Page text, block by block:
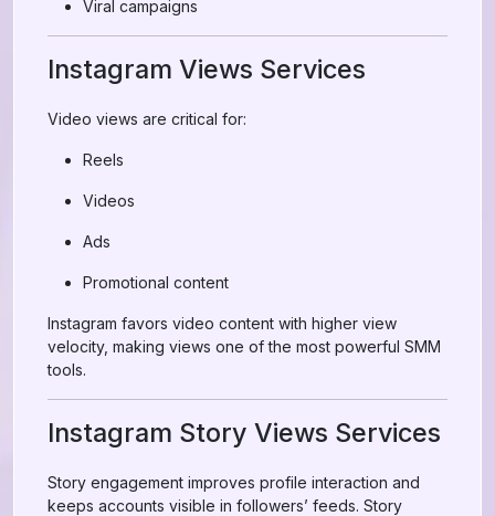
Viral campaigns
Instagram Views Services
Video views are critical for:
Reels
Videos
Ads
Promotional content
Instagram favors video content with higher view
velocity, making views one of the most powerful SMM
tools.
Instagram Story Views Services
Story engagement improves profile interaction and
keeps accounts visible in followers’ feeds. Story